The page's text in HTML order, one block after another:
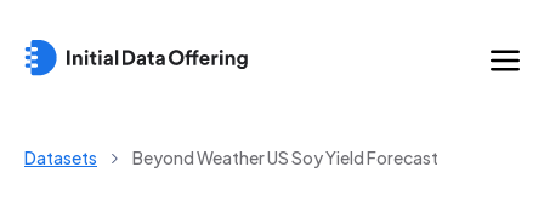
Datasets Beyond Weather US Soy Yield Forecast